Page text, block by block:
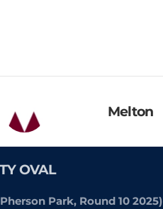
Melton
OVAL
Park, Round 10 2025)